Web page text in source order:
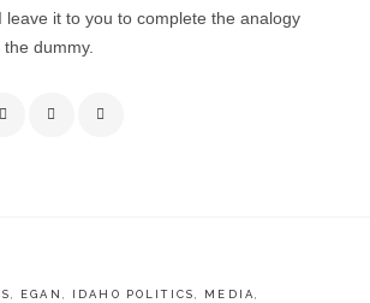
leave it to you to complete the analogy
dummy.
EGAN IDAHO POLITICS MEDIA